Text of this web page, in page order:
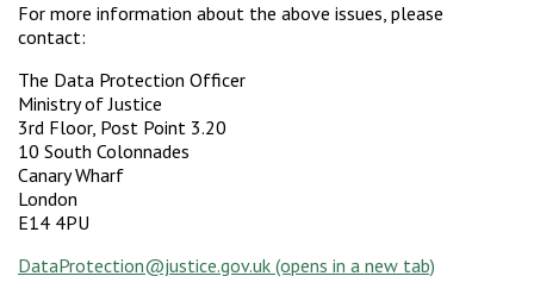
For more information about the above issues, please
contact:
The Data Protection Officer
Ministry of Justice
3rd Floor, Post Point 3.20
10 South Colonnades
Canary Wharf
London
E14 4PU
DataProtection@justice.gov.uk